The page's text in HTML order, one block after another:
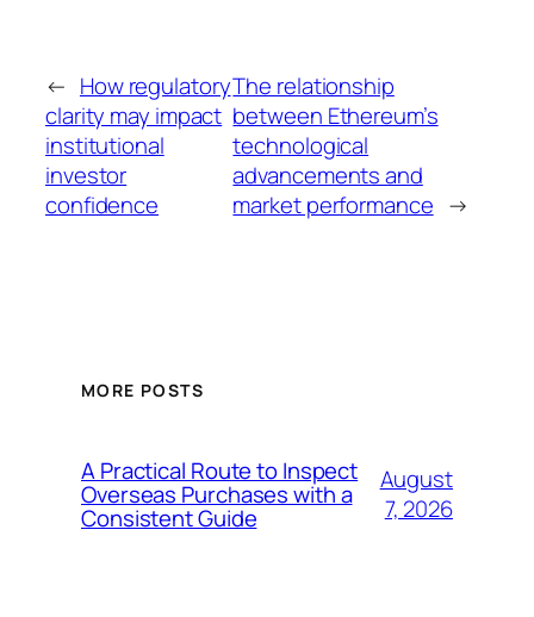
← How regulatory
clarity may impact
institutional
investor
confidence
The relationship
between Ethereum’s
technological
advancements and
market performance →
MORE POSTS
A Practical Route to Inspect
Overseas Purchases with a
Consistent Guide
August
7, 2026